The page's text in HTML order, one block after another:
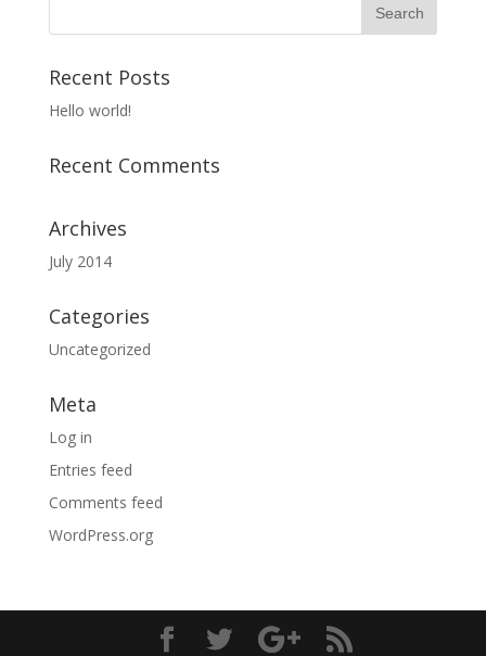
Recent Posts
Hello world!
Recent Comments
Archives
July 2014
Categories
Uncategorized
Meta
Log in
Entries feed
Comments feed
WordPress.org